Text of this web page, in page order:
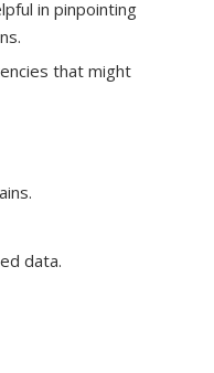
in pinpointing
that might
data.